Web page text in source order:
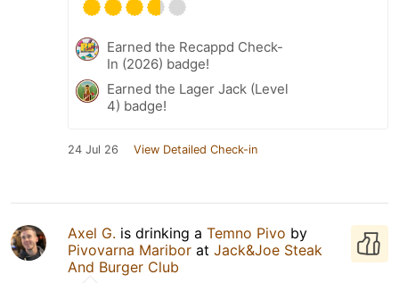
Earned the Recappd Check-
In (2026) badge!
Earned the Lager Jack (Level
4) badge!
24 Jul 26 View Detailed Check-in
Axel G. is drinking a Temno Pivo by
Pivovarna Maribor at Jack&Joe Steak
And Burger Club